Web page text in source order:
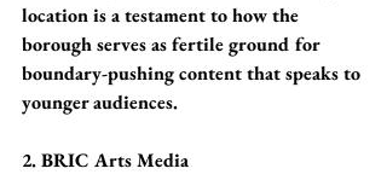
location is a testament to how the
borough serves as fertile ground for
boundary-pushing content that speaks to
younger audiences.
2. BRIC Arts Media